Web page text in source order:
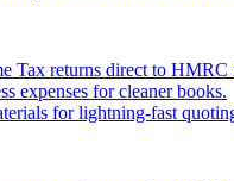
Tax returns direct to
expenses for cleaner books.
for lightning-fast